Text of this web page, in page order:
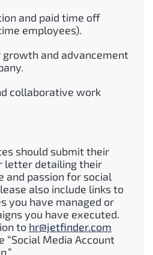
and paid time off
employees).
and advancement
collaborative work
should submit their
letter detailing their
and passion for social
also include links to
you have managed or
you have executed.
to hr@jetfinder.com
Media Account